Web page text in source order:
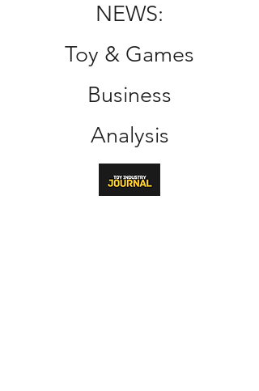
NEWS:
Toy & Games
Business
Analysis